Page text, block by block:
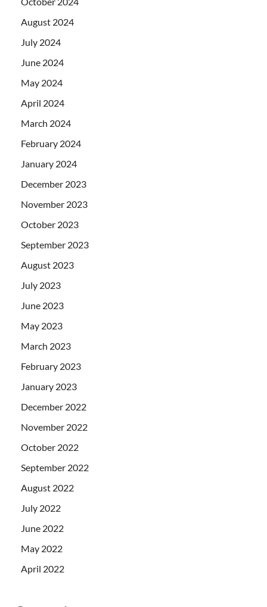
August 2024
July 2024
June 2024
May 2024
April 2024
March 2024
February 2024
January 2024
December 2023
November 2023
October 2023
September 2023
August 2023
July 2023
June 2023
May 2023
March 2023
February 2023
January 2023
December 2022
November 2022
October 2022
September 2022
August 2022
July 2022
June 2022
May 2022
April 2022